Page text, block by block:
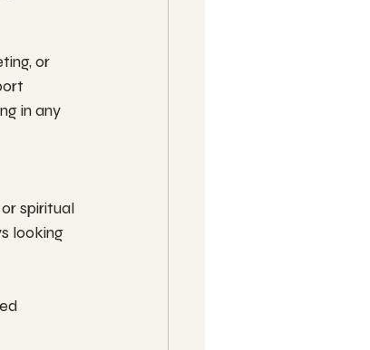
or
in any
spiritual
looking